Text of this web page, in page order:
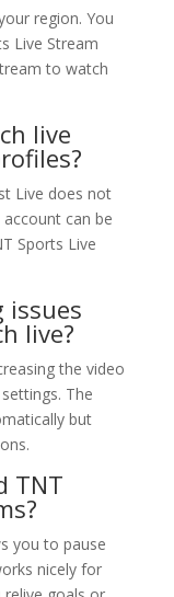
region. You
Live Stream
to watch
live
Live does not
can be
Sports Live
issues
live?
the video
The
but
TNT
you to pause
nicely for